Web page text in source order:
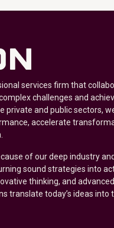
services firm that
challenges and
private and public sectors,
accelerate
of our deep industry
sound strategies into
thinking, and
translate today’s ideas into